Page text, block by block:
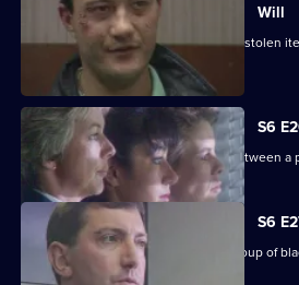
Will
CID follow up on a burglary where the stolen
S6
WPC Datta investigates a domestic between a
S6
Stamp and Stringer give chase to a group of